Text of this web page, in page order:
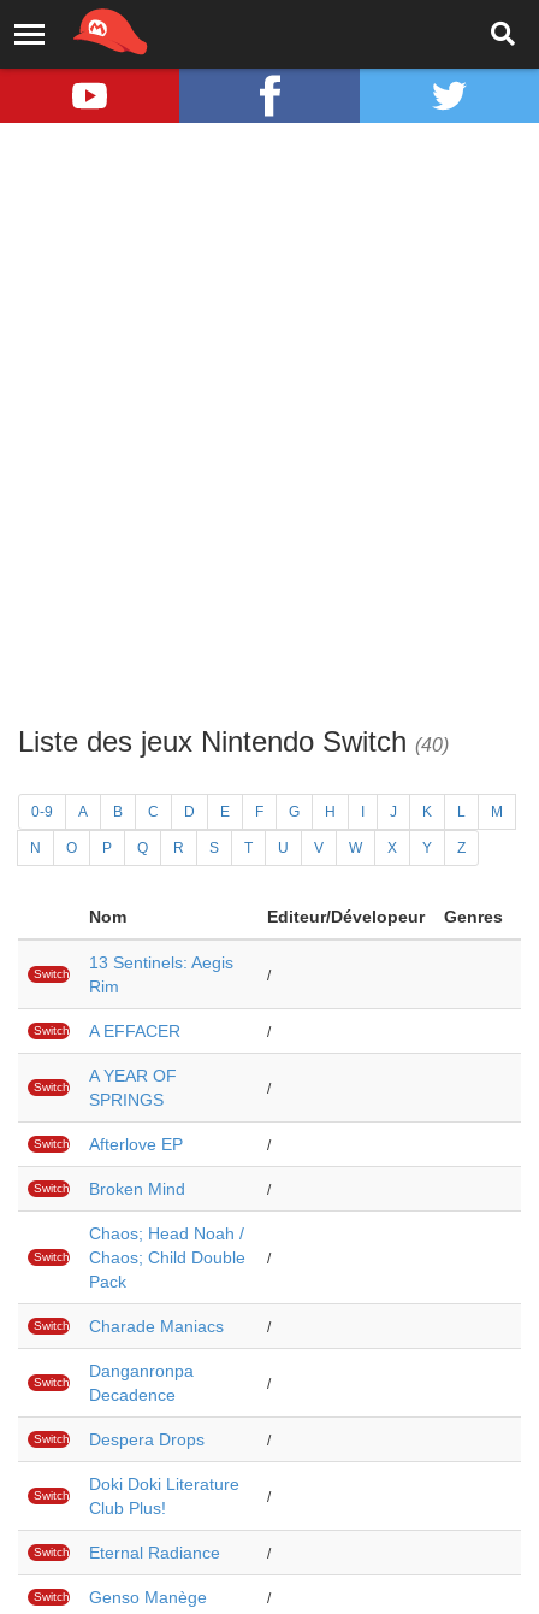
Liste des jeux Nintendo Switch (40)
0-9 A B C D E F G H J K L M
N O P Q R S T U V W X Y Z
Nom Editeur/Dévelopeur Genres
Switch
13 Sentinels: Aegis
Rim
/
Switch A EFFACER /
Switch
A YEAR OF
SPRINGS
/
Switch Afterlove EP /
Switch Broken Mind /
Switch
Chaos; Head Noah /
Chaos; Child Double
Pack
/
Switch Charade Maniacs /
Switch
Danganronpa
Decadence
/
Switch Despera Drops /
Switch
Doki Doki Literature
Club Plus!
/
Switch Eternal Radiance /
Switch Genso Manège /